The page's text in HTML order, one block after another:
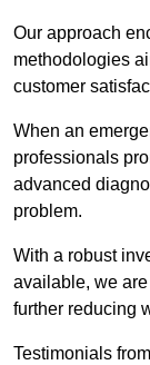
Our approach
methodologies
customer
When an
professionals
advanced
problem.
With a robust
available, we
further reducing
Testimonials